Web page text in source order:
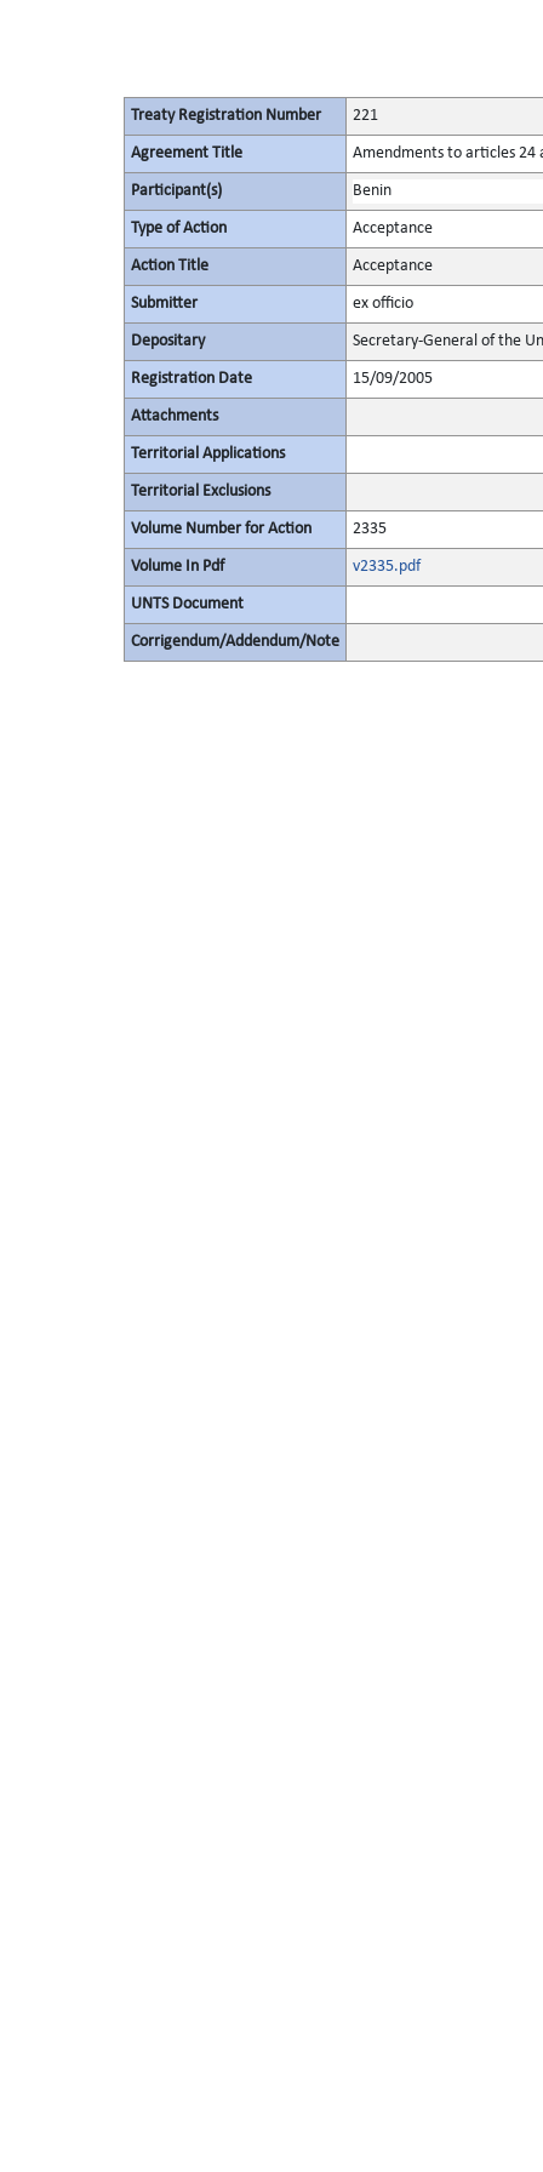
Treaty Registration Number 221
Agreement Title Amendments to articles 24
Participant(s) Benin
Type of Action Acceptance
Action Title Acceptance
Submitter ex officio
Depositary Secretary-General of the
Registration Date 15/09/2005
Attachments
Territorial Applications
Territorial Exclusions
Volume Number for Action 2335
Volume In Pdf v2335.pdf
UNTS Document
Corrigendum/Addendum/Note